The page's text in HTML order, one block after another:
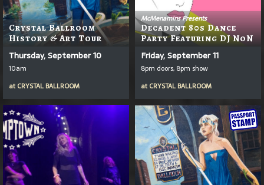
Crystal Ballroom
History & Art Tour
Thursday, September 10
10am
at CRYSTAL BALLROOM
McMenamins Presents
Decadent 80s Dance
Party Featuring DJ NoN
Friday, September 11
8pm doors, 8pm show
at CRYSTAL BALLROOM